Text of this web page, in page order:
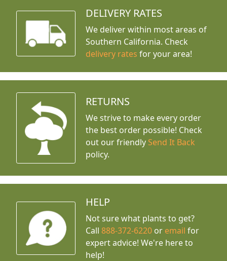
DELIVERY RATES
We deliver within most areas of
Southern California. Check
delivery rates for your area!
RETURNS
We strive to make every order
the best order possible! Check
out our friendly Send It Back
policy.
HELP
Not sure what plants to get?
Call888-372-6220 or email for
expert advice! We're here to
help!